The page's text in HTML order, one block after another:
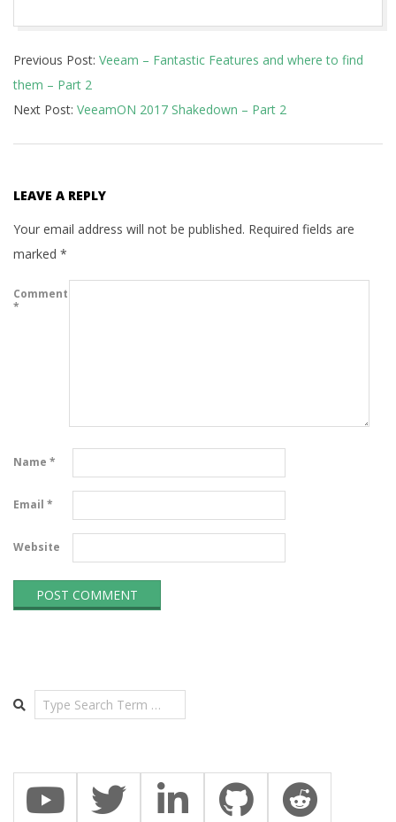
05-
22
Previous Post: Veeam – Fantastic Features and where to find
them – Part 2
Next Post: VeeamON 2017 Shakedown – Part 2
LEAVE A REPLY
Your email address will not be published. Required fields are
marked *
Comment
*
Name *
Email *
Website
Search